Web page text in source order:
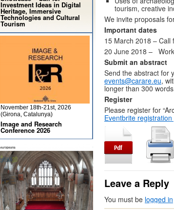
tourism, creative
We invite proposals
Important dates
15 March 2018 – Call
20 June 2018 –
Submit an abstract
Send the abstract for
events@carare.eu,
longer than 300
Register
Please register for
Eventbrite
Leave a Reply
You must be logged in
Investment Ideas in Digital
Heritage, Immersive
Technologies and Cultural
Tourism
November 18th-21st, 2026
(Girona, Catalunya)
Image and Research
Conference 2026